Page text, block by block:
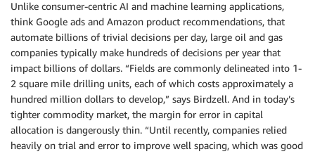
Unlike consumer-centric AI and machine learning applications,
think Google ads and Amazon product recommendations, that
automate billions of trivial decisions per day, large oil and gas
companies typically make hundreds of decisions per year that
impact billions of dollars. “Fields are commonly delineated into 1-
2 square mile drilling units, each of which costs approximately a
hundred million dollars to develop,” says Birdzell. And in today’s
tighter commodity market, the margin for error in capital
allocation is dangerously thin. “Until recently, companies relied
heavily on trial and error to improve well spacing, which was good